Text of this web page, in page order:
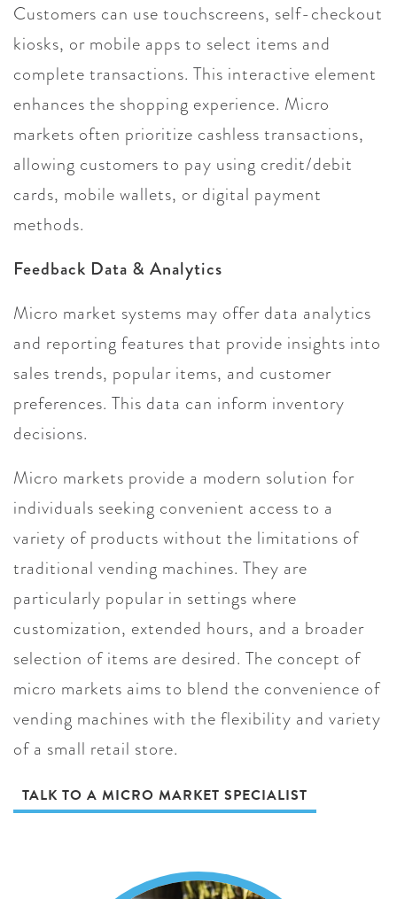
Customers can use touchscreens, self-checkout
kiosks, or mobile apps to select items and
complete transactions. This interactive element
enhances the shopping experience. Micro
markets often prioritize cashless transactions,
allowing customers to pay using credit/debit
cards, mobile wallets, or digital payment
methods.
Feedback Data & Analytics
Micro market systems may offer data analytics
and reporting features that provide insights into
sales trends, popular items, and customer
preferences. This data can inform inventory
decisions.
Micro markets provide a modern solution for
individuals seeking convenient access to a
variety of products without the limitations of
traditional vending machines. They are
particularly popular in settings where
customization, extended hours, and a broader
selection of items are desired. The concept of
micro markets aims to blend the convenience of
vending machines with the flexibility and variety
of a small retail store.
TALK TO A MICRO MARKET SPECIALIST